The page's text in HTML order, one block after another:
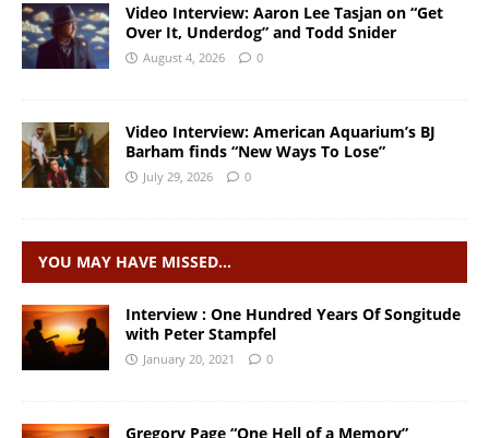
Video Interview: Aaron Lee Tasjan on “Get
Over It, Underdog” and Todd Snider
August 4, 2026 0
Video Interview: American Aquarium’s BJ
Barham finds “New Ways To Lose”
July 29, 2026 0
YOU MAY HAVE MISSED…
Interview : One Hundred Years Of Songitude
with Peter Stampfel
January 20, 2021 0
Gregory Page “One Hell of a Memory”